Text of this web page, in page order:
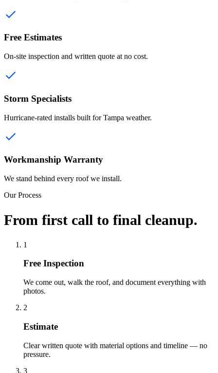
Free Estimates
On-site inspection and written quote at no cost.
Storm Specialists
Hurricane-rated installs built for Tampa weather.
Workmanship Warranty
We stand behind every roof we install.
Our Process
From first call to final cleanup.
1
Free Inspection
We come out, walk the roof, and document everything with
photos.
2
Estimate
Clear written quote with material options and timeline — no
pressure.
3